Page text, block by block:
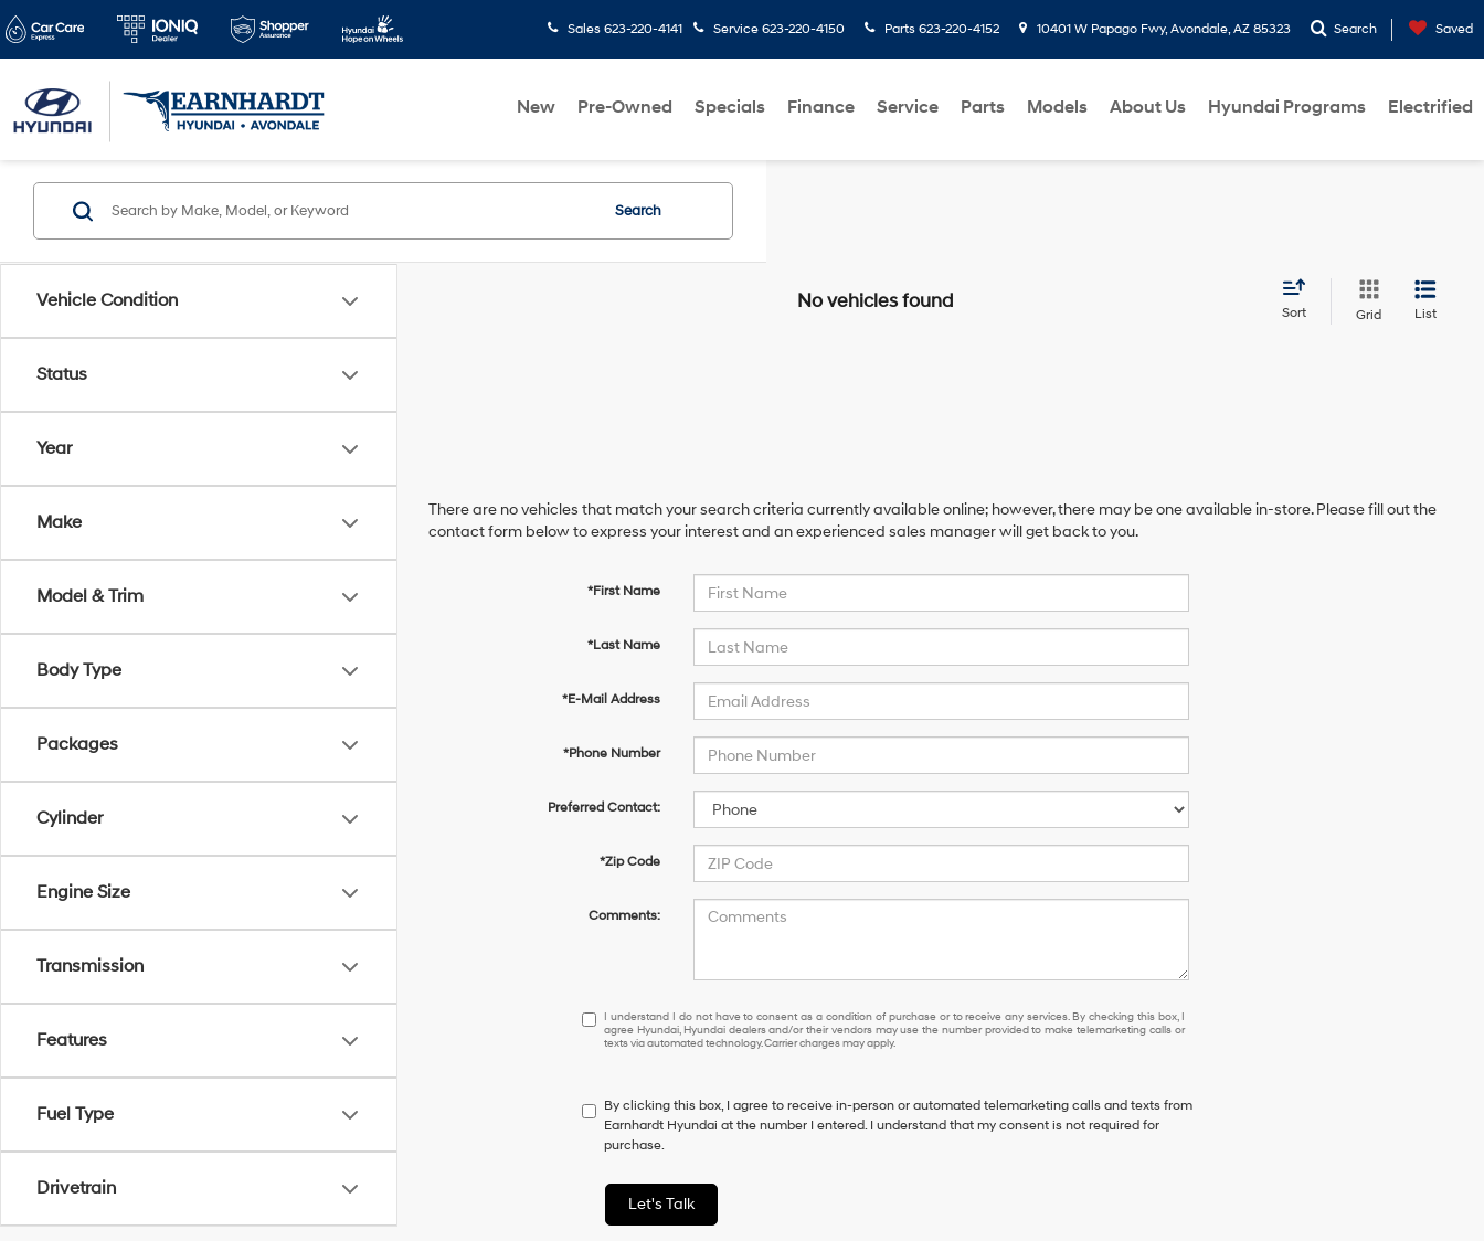
Sales 623-220-4141 Service 623-220-4150 Parts 623-220-4152 10401 W Papago Fwy, Avondale, AZ 85323 Search Saved
New Pre-Owned Specials Finance Service Parts Models About Us Hyundai Programs Electrified
Vehicle Condition
Status
Year
Make
Model & Trim
Body Type
Packages
Cylinder
Engine Size
Transmission
Features
Fuel Type
Drivetrain
Search
No vehicles found
Sort Grid List
There are no vehicles that match your search criteria currently available online; however, there may be one available in-store. Please fill out the
contact form below to express your interest and an experienced sales manager will get back to you.
*First Name
*Last Name
*E-Mail Address
*Phone Number
Preferred Contact:
*Zip Code
Comments:
I
understand
have
to
consent
a
condition
I understand I do not have to consent as a condition of purchase or to receive any services. By checking this box, I
agree Hyundai, Hyundai dealers and/or their vendors may use the number provided to make telemarketing calls or
texts via automated technology. Carrier charges may apply.
By clicking this box, I agree to receive in-person or automated telemarketing calls and texts from
Earnhardt Hyundai at the number I entered. I understand that my consent is not required for
purchase.
Let's Talk